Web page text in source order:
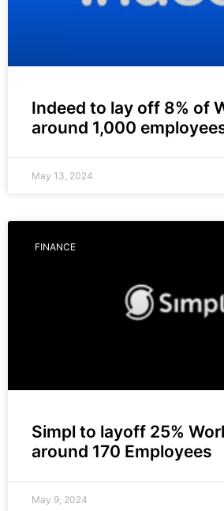
Indeed to lay off 8% of
around 1,000
May 13, 2024
FINANCE
Simpl to layoff 25%
around 170 Employees
May 9, 2024